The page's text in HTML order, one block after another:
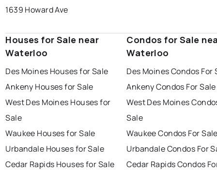
1639 Howard Ave
Houses for Sale near
Waterloo
Des Moines Houses for Sale
Ankeny Houses for Sale
West Des Moines Houses for
Sale
Waukee Houses for Sale
Urbandale Houses for Sale
Cedar Rapids Houses for Sale
Condos for Sale
Waterloo
Des Moines Condos For
Ankeny Condos For Sale
West Des Moines
Sale
Waukee Condos For
Urbandale Condos For
Cedar Rapids Condos